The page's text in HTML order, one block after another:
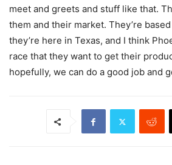
meet and greets and stuff like that.
them and their market. They’re
they’re here in Texas, and I think
race that they want to get their
hopefully, we can do a good job and